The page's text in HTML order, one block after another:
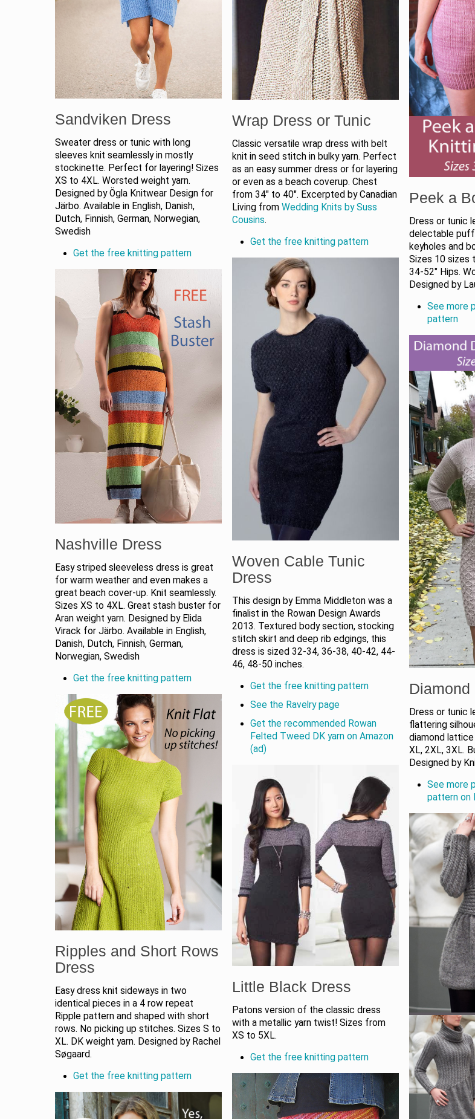
Sandviken Dress
Sweater dress or tunic with long
sleeves knit seamlessly in mostly
stockinette. Perfect for layering! Sizes
XS to 4XL. Worsted weight yarn.
Designed by Ögla Knitwear Design for
Järbo. Available in English, Danish,
Dutch, Finnish, German, Norwegian,
Swedish
Get the free knitting pattern
Nashville Dress
Easy striped sleeveless dress is great
for warm weather and even makes a
great beach cover-up. Knit seamlessly.
Sizes XS to 4XL. Great stash buster for
Aran weight yarn. Designed by Elida
Virack for Järbo. Available in English,
Danish, Dutch, Finnish, German,
Norwegian, Swedish
Get the free knitting pattern
Ripples and Short Rows
Dress
Easy dress knit sideways in two
identical pieces in a 4 row repeat
Ripple pattern and shaped with short
rows. No picking up stitches. Sizes S to
XL. DK weight yarn. Designed by Rachel
Søgaard.
Get the free knitting pattern
Wrap Dress or Tunic
Classic versatile wrap dress with belt
knit in seed stitch in bulky yarn. Perfect
as an easy summer dress or for layering
or even as a beach coverup. Chest
from 34″ to 40″. Excerpted by Canadian
Living fromWedding Knits by Suss
Cousins.
Get the free knitting pattern
Woven Cable Tunic
Dress
This design by Emma Middleton was a
finalist in the Rowan Design Awards
2013. Textured body section, stocking
stitch skirt and deep rib edgings, this
dress is sized 32-34, 36-38, 40-42, 44-
46, 48-50 inches.
Get the free knitting pattern
See the Ravelry page
Get the recommended Rowan
Felted Tweed DK yarn on Amazon
(ad)
Little Black Dress
Patons version of the classic dress
with a metallic yarn twist! Sizes from
XS to 5XL.
Get the free knitting pattern
Peek a
Dress or tunic
delectable puff
keyholes and
Sizes 10 sizes
34-52" Hips.
Designed by
See more
pattern
Diamond
Dress or tunic
flattering
diamond
XL, 2XL, 3XL.
Designed by
See more
pattern on